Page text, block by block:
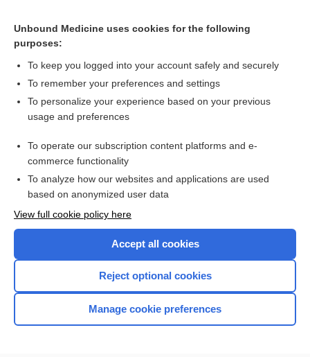
Combination Drugs
Want to read the entire topic?
I’m already a subscriber
Browse sample topics
Home
Unbound Medicine uses cookies for the following
purposes:
To keep you logged into your account safely and securely
To remember your preferences and settings
To personalize your experience based on your previous
usage and preferences
To operate our subscription content platforms and e-
commerce functionality
To analyze how our websites and applications are used
based on anonymized user data
View full cookie policy here
Accept all cookies
Reject optional cookies
Manage cookie preferences